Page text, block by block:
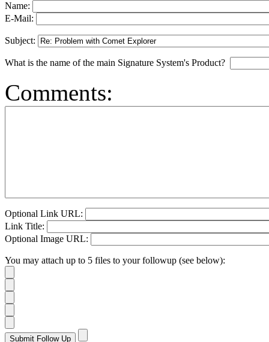
Name:
E-Mail:
Subject:
What is the name of the main Signature System's Product?
Comments:
Optional Link URL:
Link Title:
Optional Image URL:
You may attach up to 5 files to your followup (see below):